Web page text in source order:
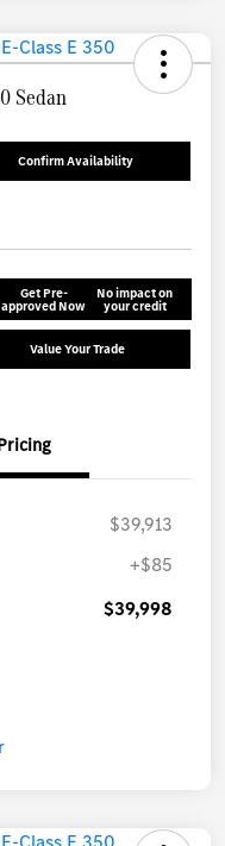
Sedan
Confirm Availability
Get Pre-
approved Now
No impact on
your credit
Value Your Trade
$39,913
+$85
$39,998